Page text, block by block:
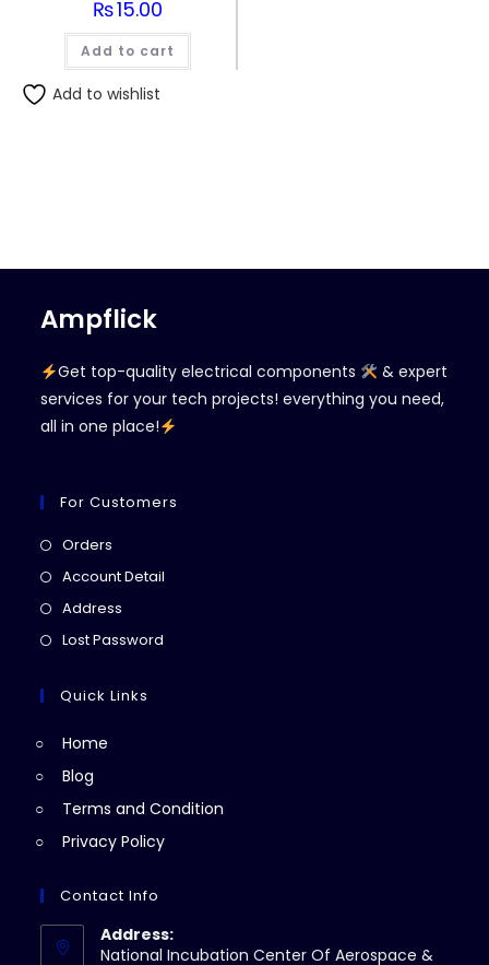
₨15.00
Add to cart
Add to wishlist
Ampflick
Get top-quality electrical components
& expert
services for your tech projects! everything you need,
all in one place!
For Customers
Orders
in
Account Detail
Address
in
new
Lost Password
Quick Links
Home
Blog
Terms and Condition
Privacy Policy
Contact Info
Address:
National Incubation Center Of Aerospace &